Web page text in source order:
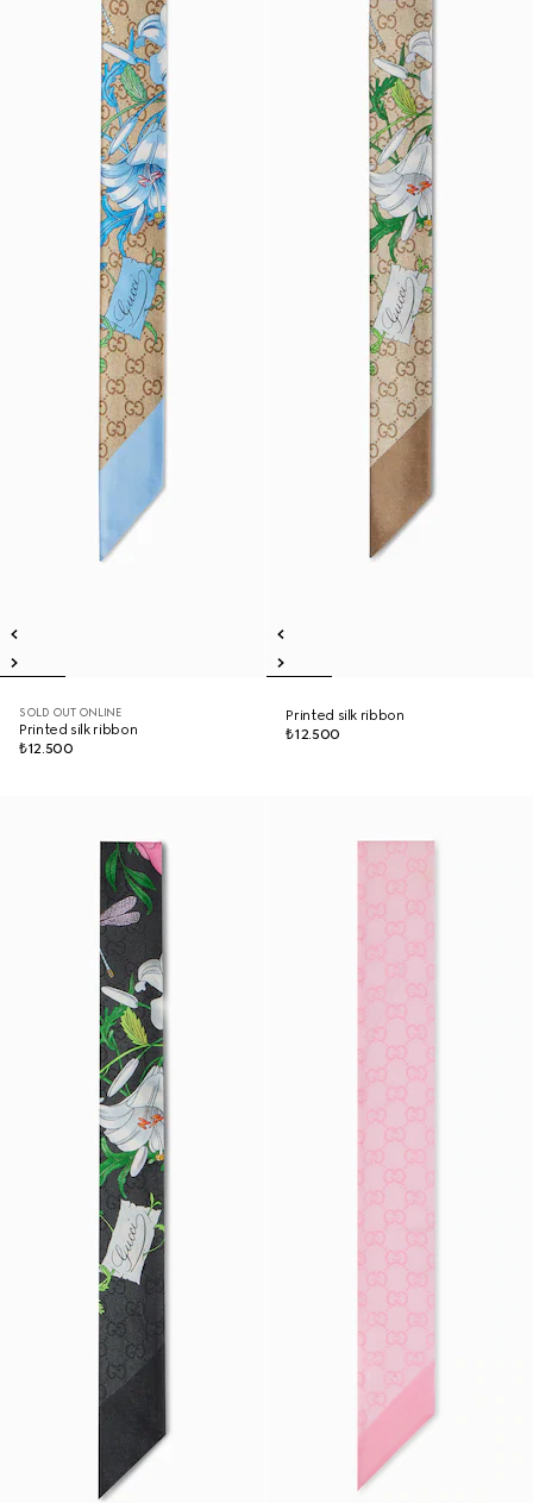
SOLD OUT ONLINE
Printed silk ribbon
₺12.500
Printed silk ribbon
₺12.500